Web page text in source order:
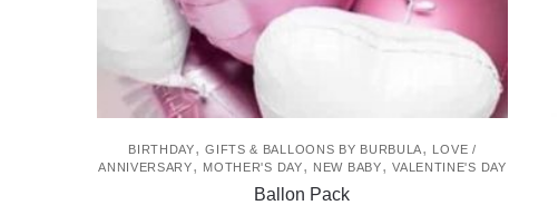
BIRTHDAY,GIFTS & BALLOONS BY BURBULA, LOVE /
ANNIVERSARY, MOTHER'S DAY, NEW BABY,VALENTINE'S DAY
Ballon Pack